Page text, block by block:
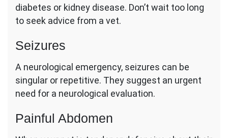
diabetes or kidney disease. Don’t wait too long
to seek advice from a vet.
Seizures
A neurological emergency, seizures can be
singular or repetitive. They suggest an urgent
need for a neurological evaluation.
Painful Abdomen